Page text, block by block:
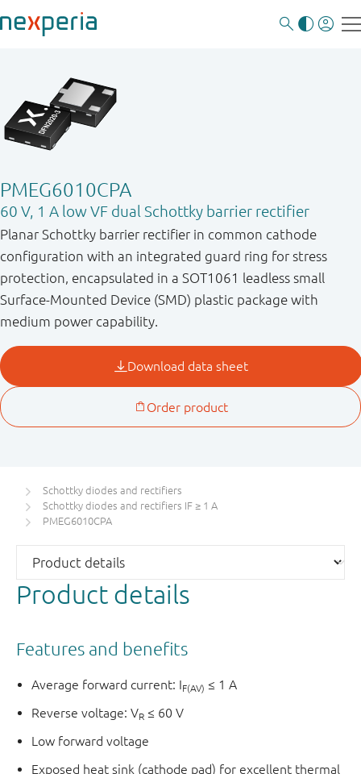
PMEG6010CPA
60 V, 1 A low VF dual Schottky barrier rectifier
Planar Schottky barrier rectifier in common cathode
configuration with an integrated guard ring for stress
protection, encapsulated in a SOT1061 leadless small
Surface-Mounted Device (SMD) plastic package with
medium power capability.
Schottky diodes and rectifiers
Schottky diodes and rectifiers IF ≥ 1 A
PMEG6010CPA
Product details
Features and benefits
Average forward current: IF(AV) ≤ 1 A
Reverse voltage: VR ≤ 60 V
Low forward voltage
Exposed heat sink (cathode pad) for excellent thermal